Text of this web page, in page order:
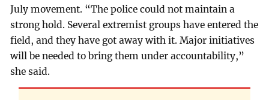
July movement. “The police could not maintain a
strong hold. Several extremist groups have entered the
field, and they have got away with it. Major initiatives
will be needed to bring them under accountability,”
she said.